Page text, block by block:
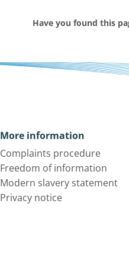
Have you found this
More information
Complaints procedure
Freedom of information
Modern slavery statement
Privacy notice